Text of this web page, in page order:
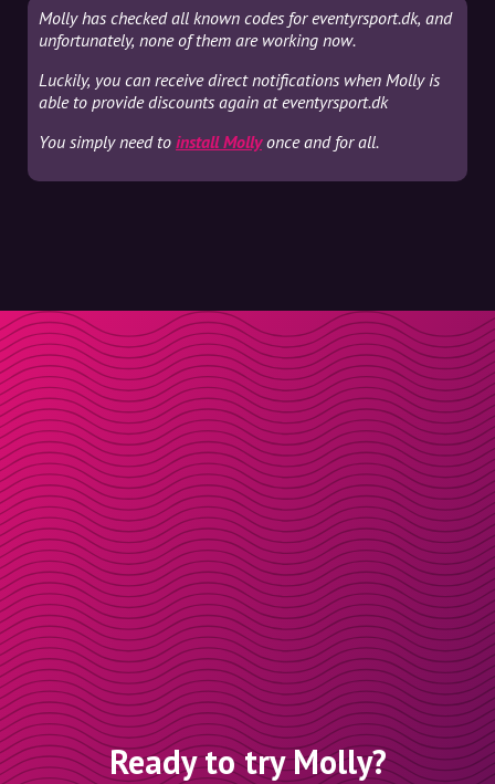
Molly has checked all known codes for eventyrsport.dk, and
unfortunately, none of them are working now.
Luckily, you can receive direct notifications when Molly is
able to provide discounts again at eventyrsport.dk
You simply need to install Mollyonce and for all.
Ready to try Molly?